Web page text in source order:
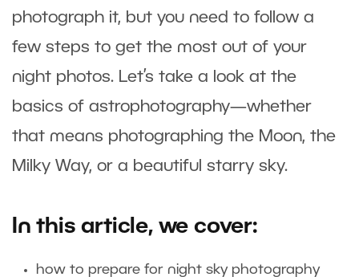
photograph it, but you need to follow a
few steps to get the most out of your
night photos. Let’s take a look at the
basics of astrophotography—whether
that means photographing the Moon, the
Milky Way, or a beautiful starry sky.
In this article, we cover:
how to prepare for night sky photography